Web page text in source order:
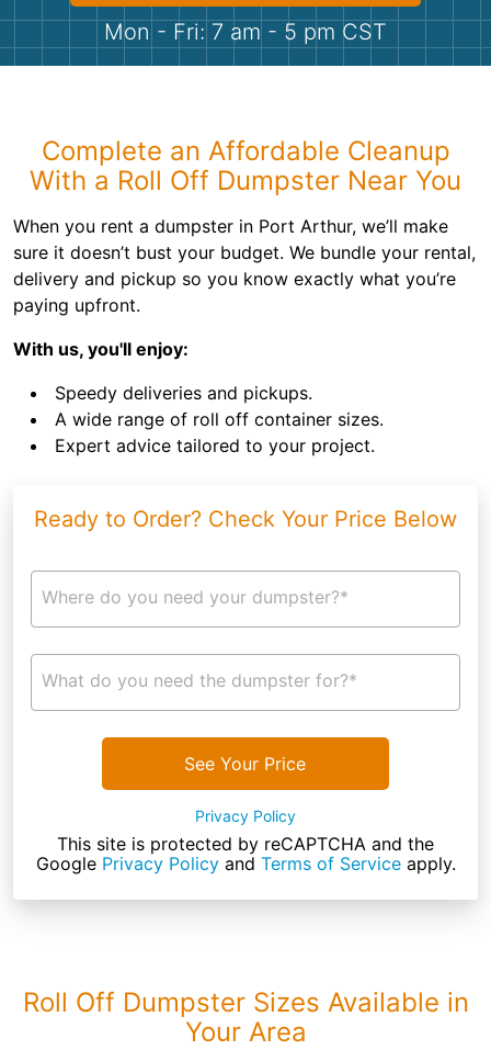
Shingles
Bricks
Mon - Fri: 7 am - 5 pm CST
Complete an Affordable Cleanup
With a Roll Off Dumpster Near You
When you rent a dumpster in Port Arthur, we’ll make
sure it doesn’t bust your budget. We bundle your rental,
delivery and pickup so you know exactly what you’re
paying upfront.
With us, you'll enjoy:
Speedy deliveries and pickups.
A wide range of roll off container sizes.
Expert advice tailored to your project.
Ready to Order? Check Your Price Below
Where do you need your dumpster?*
What do you need the dumpster for?*
See Your Price
Privacy Policy
This site is protected by reCAPTCHA and the
Google Privacy Policyand Terms of Serviceapply.
Roll Off Dumpster Sizes Available in
Your Area